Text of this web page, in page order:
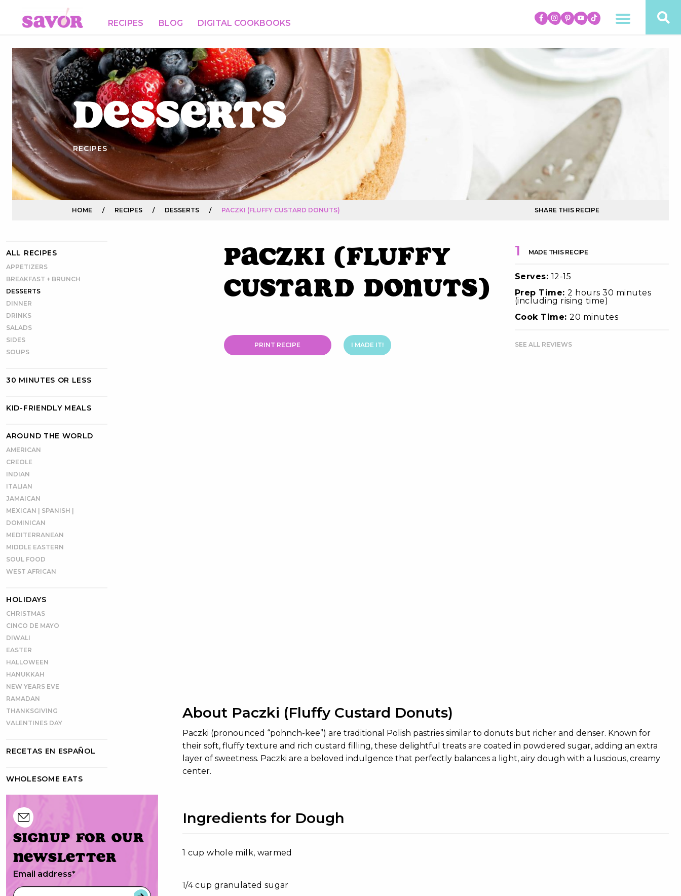
RECIPES BLOG DIGITAL COOKBOOKS
Desserts
RECIPES
HOME / RECIPES / DESSERTS / PACZKI (FLUFFY CUSTARD DONUTS) SHARE THIS RECIPE
ALL RECIPES
APPETIZERS
BREAKFAST + BRUNCH
DESSERTS
DINNER
DRINKS
SALADS
SIDES
SOUPS
30 MINUTES OR LESS
KID-FRIENDLY MEALS
AROUND THE WORLD
AMERICAN
CREOLE
INDIAN
ITALIAN
JAMAICAN
MEXICAN | SPANISH |
DOMINICAN
MEDITERRANEAN
MIDDLE EASTERN
SOUL FOOD
WEST AFRICAN
HOLIDAYS
CHRISTMAS
CINCO DE MAYO
DIWALI
EASTER
HALLOWEEN
HANUKKAH
NEW YEARS EVE
RAMADAN
THANKSGIVING
VALENTINES DAY
RECETAS EN ESPAÑOL
WHOLESOME EATS
Signup for our
newsletter
Email address*
Paczki (Fluffy
Custard Donuts)
PRINT RECIPE I MADE IT!
1 MADE THIS RECIPE
Serves: 12-15
Prep Time:2 hours 30 minutes
(including rising time)
Cook Time:20 minutes
SEE ALL REVIEWS
About Paczki (Fluffy Custard Donuts)
Paczki (pronounced “pohnch-kee”) are traditional Polish pastries similar to donuts but richer and denser. Known for
their soft, fluffy texture and rich custard filling, these delightful treats are coated in powdered sugar, adding an extra
layer of sweetness. Paczki are a beloved indulgence that perfectly balances a light, airy dough with a luscious, creamy
center.
Ingredients for Dough
1 cup whole milk, warmed
1/4 cup granulated sugar